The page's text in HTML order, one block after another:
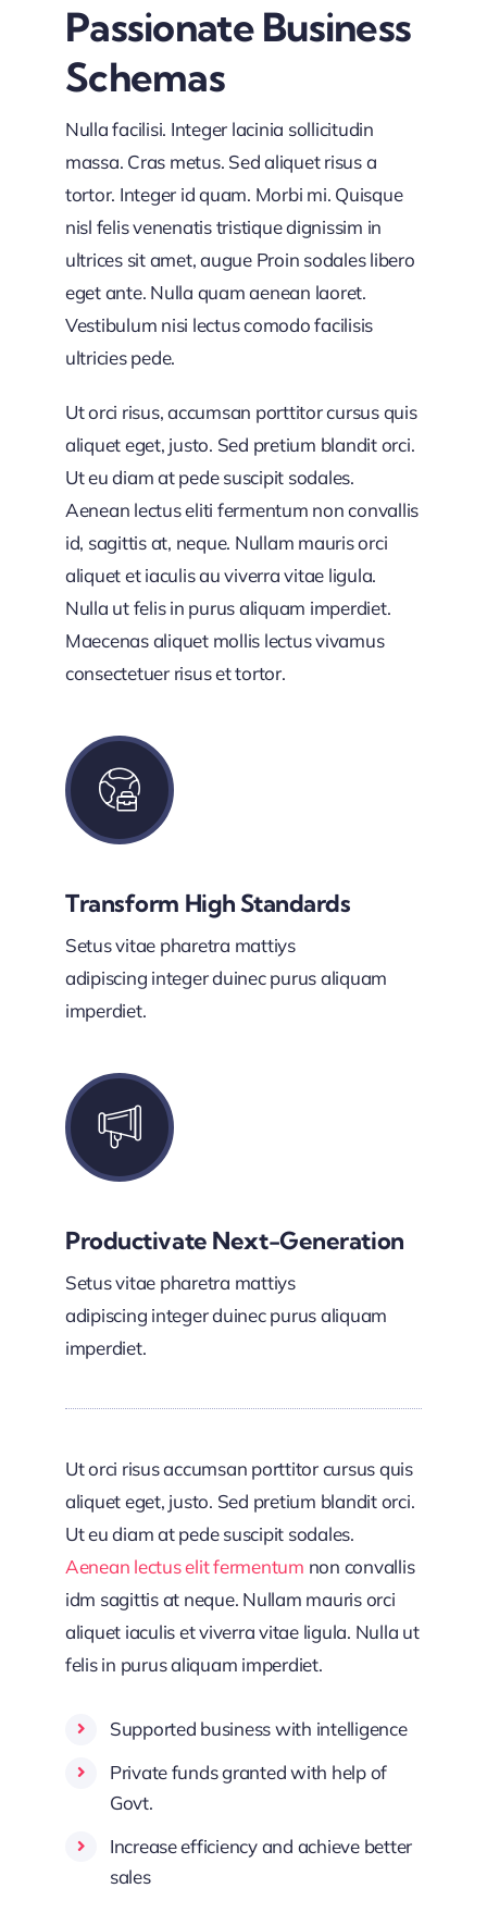
Passionate Business
Schemas
Nulla facilisi. Integer lacinia sollicitudin
massa. Cras metus. Sed aliquet risus a
tortor. Integer id quam. Morbi mi. Quisque
nisl felis venenatis tristique dignissim in
ultrices sit amet, augue Proin sodales libero
eget ante. Nulla quam aenean laoret.
Vestibulum nisi lectus comodo facilisis
ultricies pede.
Ut orci risus, accumsan porttitor cursus quis
aliquet eget, justo. Sed pretium blandit orci.
Ut eu diam at pede suscipit sodales.
Aenean lectus eliti fermentum non convallis
id, sagittis at, neque. Nullam mauris orci
aliquet et iaculis au viverra vitae ligula.
Nulla ut felis in purus aliquam imperdiet.
Maecenas aliquet mollis lectus vivamus
consectetuer risus et tortor.
Transform High Standards
Setus vitae pharetra mattiys
adipiscing integer duinec purus aliquam
imperdiet.
Productivate Next-Generation
Setus vitae pharetra mattiys
adipiscing integer duinec purus aliquam
imperdiet.
Ut orci risus accumsan porttitor cursus quis
aliquet eget, justo. Sed pretium blandit orci.
Ut eu diam at pede suscipit sodales.
Aenean lectus elit fermentum non convallis
idm sagittis at neque. Nullam mauris orci
aliquet iaculis et viverra vitae ligula. Nulla ut
felis in purus aliquam imperdiet.
Supported business with intelligence
Private funds granted with help of
Govt.
Increase efficiency and achieve better
sales